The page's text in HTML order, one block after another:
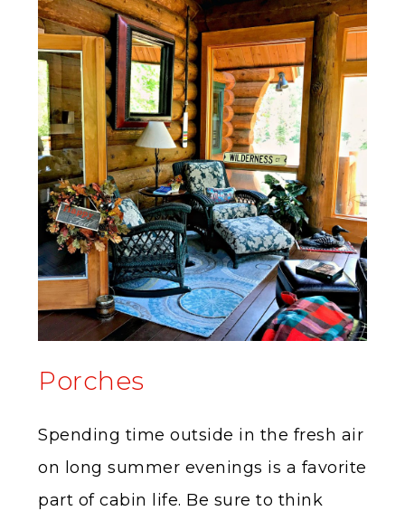
Porches
Spending time outside in the fresh air
on long summer evenings is a favorite
part of cabin life. Be sure to think